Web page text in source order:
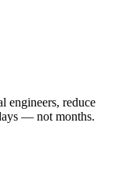
engineers, reduce
— not months.